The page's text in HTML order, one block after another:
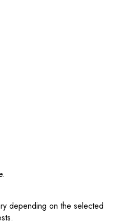
depending on the selected